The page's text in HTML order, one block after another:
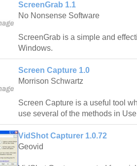
ScreenGrab 1.1
No Nonsense Software
ScreenGrab is a simple and
Windows.
Screen Capture 1.0
Morrison Schwartz
Screen Capture is a useful tool
use several of the methods in
VidShot Capturer 1.0.72
Geovid